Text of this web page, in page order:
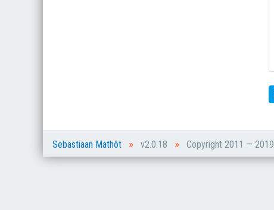
Sebastiaan Mathôt » v2.0.18 » Copyright 2011 — 2019